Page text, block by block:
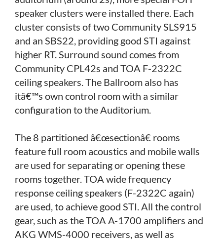
speaker clusters were installed there. Each
cluster consists of two Community SLS915
and an SBS22, providing good STI against
higher RT. Surround sound comes from
Community CPL42s and TOA F-2322C
ceiling speakers. The Ballroom also has
itâ€™s own control room with a similar
configuration to the Auditorium.
The 8 partitioned â€œsectionâ€ rooms
feature full room acoustics and mobile walls
are used for separating or opening these
rooms together. TOA wide frequency
response ceiling speakers (F-2322C again)
are used, to achieve good STI. All the control
gear, such as the TOA A-1700 amplifiers and
AKG WMS-4000 receivers, as well as